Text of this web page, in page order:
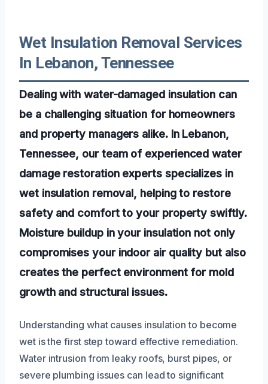
Wet Insulation Removal Services
In Lebanon, Tennessee
Dealing with water-damaged insulation can
be a challenging situation for homeowners
and property managers alike. In Lebanon,
Tennessee, our team of experienced water
damage restoration experts specializes in
wet insulation removal, helping to restore
safety and comfort to your property swiftly.
Moisture buildup in your insulation not only
compromises your indoor air quality but also
creates the perfect environment for mold
growth and structural issues.
Understanding what causes insulation to become
wet is the first step toward effective remediation.
Water intrusion from leaky roofs, burst pipes, or
severe plumbing issues can lead to significant